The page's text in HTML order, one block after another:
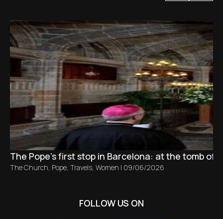
The Pope’s first stop in Barcelona: at the tomb of
The Church, Pope, Travels, Women | 09/06/2026
FOLLOW US ON